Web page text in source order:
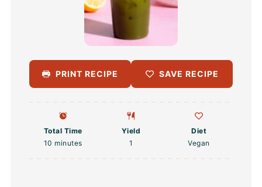
PRINT RECIPE SAVE RECIPE
Total Time
10 minutes
Yield
1
Diet
Vegan